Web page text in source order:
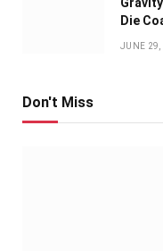
Die
JUNE 29,
Don't Miss